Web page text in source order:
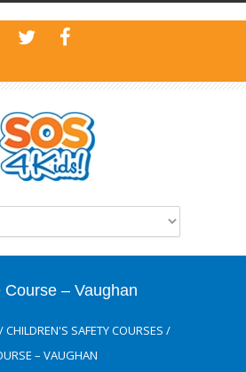
Course – Vaughan
/CHILDREN'S SAFETY COURSES /
– VAUGHAN